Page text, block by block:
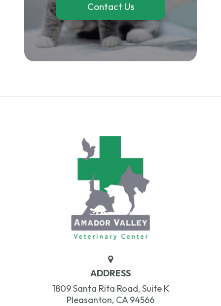
Contact Us
ADDRESS
1809 Santa Rita Road, Suite K
Pleasanton, CA 94566